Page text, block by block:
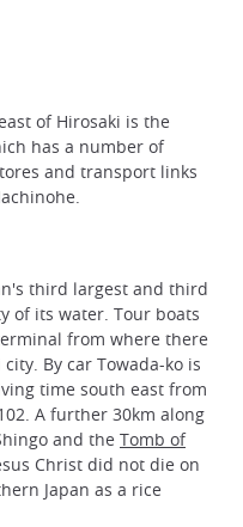
of Hirosaki is the
has a number of
and transport links
third largest and third
of its water. Tour boats
from where there
By car Towada-ko is
time south east from
A further 30km along
and the Tomb of
Christ did not die on
Japan as a rice